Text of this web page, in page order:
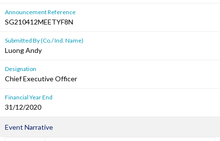
Announcement Reference
SG210412MEETYF8N
Submitted By (Co./ Ind. Name)
Luong Andy
Designation
Chief Executive Officer
Financial Year End
31/12/2020
Event Narrative